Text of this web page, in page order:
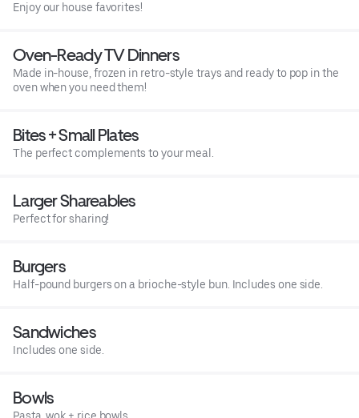
Enjoy our house favorites!
Oven-Ready TV Dinners
Made in-house, frozen in retro-style trays and ready to pop in the
oven when you need them!
Bites + Small Plates
The perfect complements to your meal.
Larger Shareables
Perfect for sharing!
Burgers
Half-pound burgers on a brioche-style bun. Includes one side.
Sandwiches
Includes one side.
Bowls